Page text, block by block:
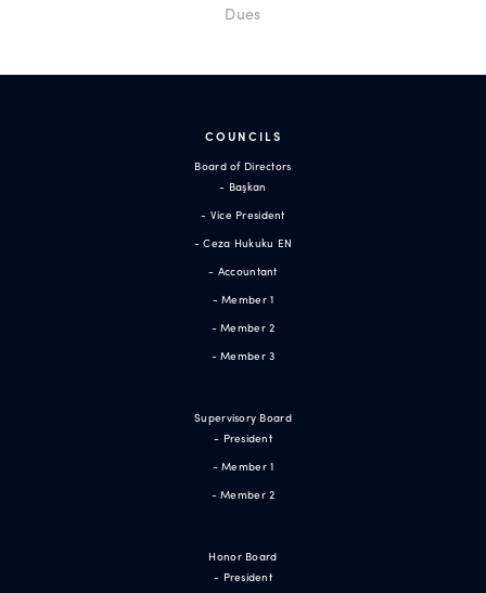
Dues
COUNCILS
Board of Directors
- Başkan
- Vice President
- Ceza Hukuku EN
- Accountant
- Member 1
- Member 2
- Member 3
Supervisory Board
- President
- Member 1
- Member 2
Honor Board
- President